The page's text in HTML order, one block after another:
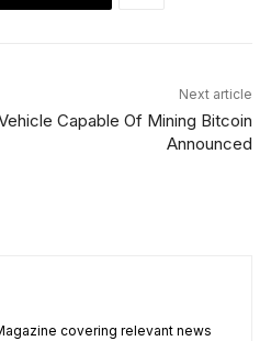
Next article
Capable Of Mining Bitcoin
Announced
covering relevant news